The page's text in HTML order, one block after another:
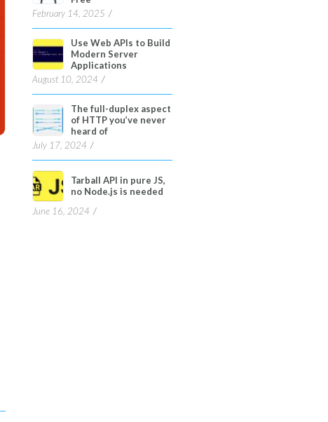
February 14, 2025
Use Web APIs to Build
Modern Server
Applications
August 10, 2024
The full-duplex aspect
of HTTP you’ve never
heard of
July 17, 2024
Tarball API in pure JS,
no Node.js is needed
June 16, 2024